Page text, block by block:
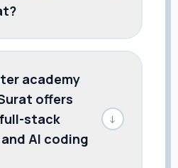
academy
offers
stack
AI coding
↓